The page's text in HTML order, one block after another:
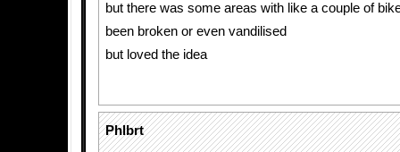
but there was some areas with like a couple of
been broken or even vandilised
but loved the idea
Phlbrt